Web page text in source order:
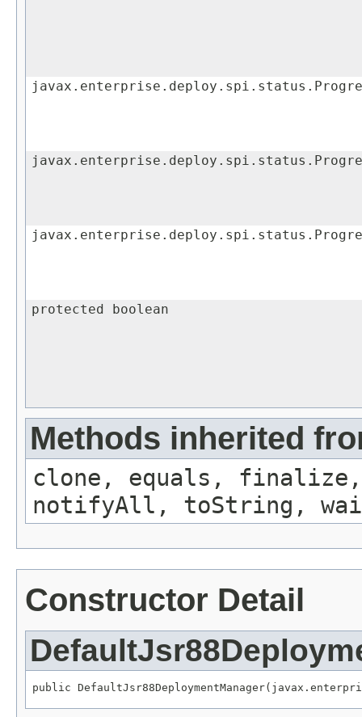
protected boolean
Methods inherited
clone, equals, finalize,
notifyAll, toString,
Constructor Detail